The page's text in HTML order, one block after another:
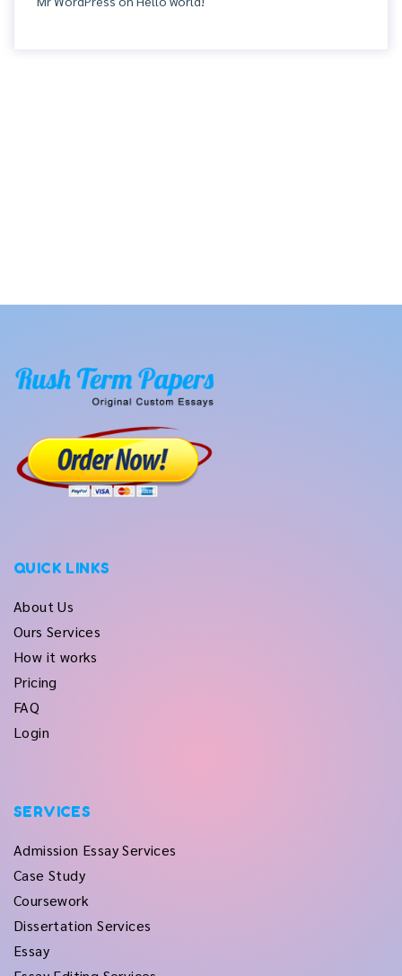
QUICK LINKS
About Us
Ours Services
How it works
Pricing
FAQ
Login
SERVICES
Admission Essay Services
Case Study
Coursework
Dissertation Services
Essay